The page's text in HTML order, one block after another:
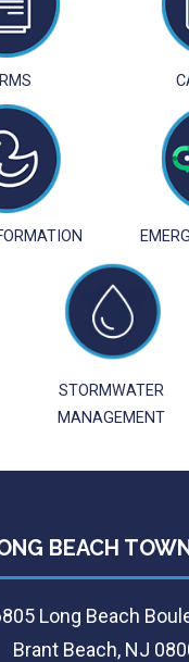
STORMWATER
MANAGEMENT
BEACH
Long Beach
Brant Beach, NJ